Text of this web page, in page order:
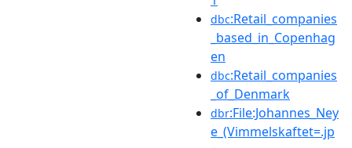
dbc:Retail_companies
_based_in_Copenhag
en
dbc:Retail_companies
_of_Denmark
dbr:File:Johannes_Ney
e_(Vimmelskaftet=.jp